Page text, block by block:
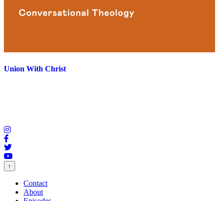
Union With Christ
↑
Contact
About